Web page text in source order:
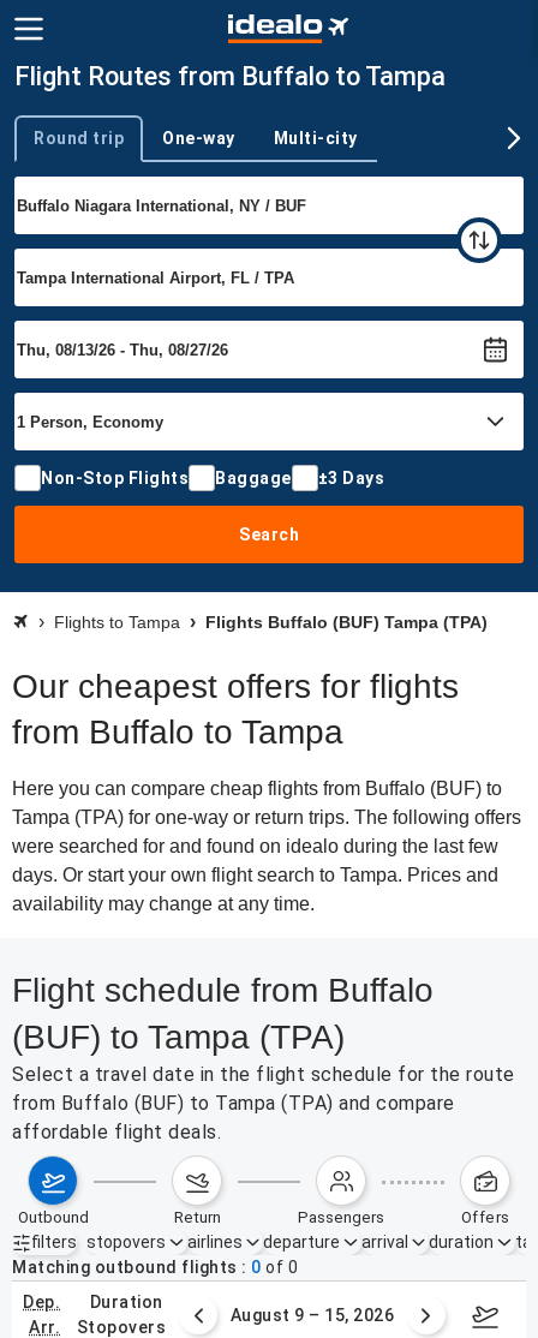
Flight Routes from Buffalo to Tampa
Trip type
Round trip One-way Multi-city
Non-Stop Flights Baggage ±3 Days
Search
Flights to Tampa Flights Buffalo (BUF) Tampa (TPA)
Our cheapest offers for flights
from Buffalo to Tampa
Here you can compare cheap flights from Buffalo (BUF) to
Tampa (TPA) for one-way or return trips. The following offers
were searched for and found on idealo during the last few
days. Or start your own flight search to Tampa. Prices and
availability may change at any time.
Flight schedule from Buffalo
(BUF) to Tampa (TPA)
Select a travel date in the flight schedule for the route
from Buffalo (BUF) to Tampa (TPA) and compare
affordable flight deals.
outbound return passengers offers
filters
Active filters none
stopovers airlines departure arrival duration
Matching outbound flights
0 of 0
dep.
arr.
duration
stopovers
2 – 8, 2026 August 9 – 15, 2026